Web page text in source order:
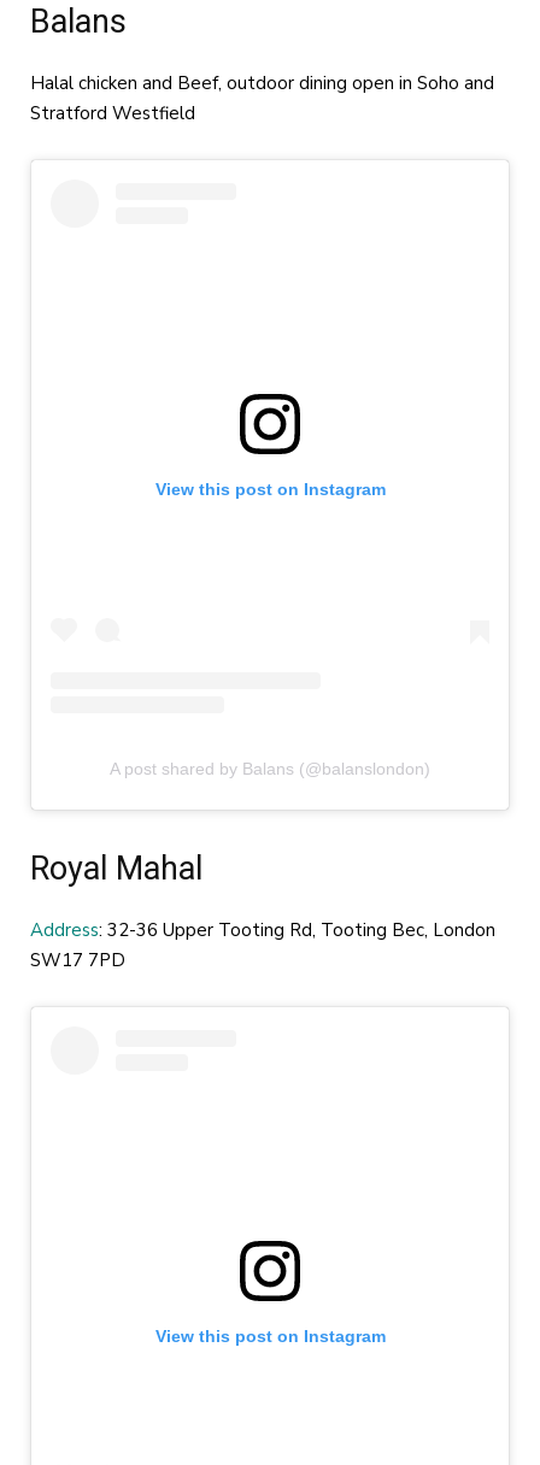
Balans
Halal chicken and Beef, outdoor dining open in Soho and
Stratford Westfield
View this post on Instagram
A post shared by Balans (@balanslondon)
Royal Mahal
Address: 32-36 Upper Tooting Rd, Tooting Bec, London
SW17 7PD
View this post on Instagram